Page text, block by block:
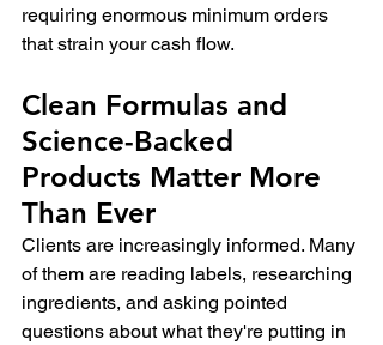
requiring enormous minimum orders
that strain your cash flow.
Clean Formulas and
Science-Backed
Products Matter More
Than Ever
Clients are increasingly informed. Many
of them are reading labels, researching
ingredients, and asking pointed
questions about what they're putting in